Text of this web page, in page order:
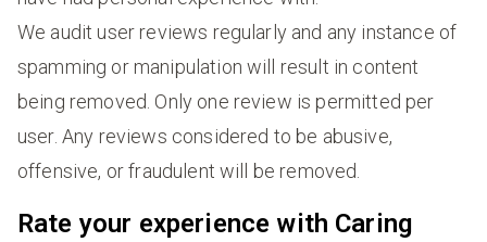
We audit user reviews regularly and any instance of
spamming or manipulation will result in content
being removed. Only one review is permitted per
user. Any reviews considered to be abusive,
offensive, or fraudulent will be removed.
Rate your experience with Caring